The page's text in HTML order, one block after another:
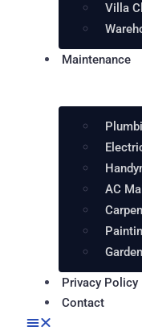
Villa
Maintenance
AC
Privacy Policy
Contact